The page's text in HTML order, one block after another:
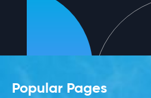
Popular Pages